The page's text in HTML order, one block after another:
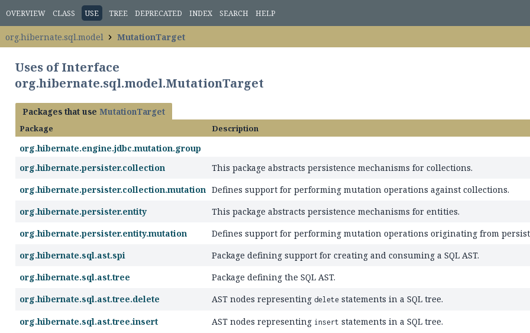
OVERVIEW CLASS USE TREE DEPRECATED INDEX SEARCH HELP
org.hibernate.sql.model MutationTarget
Uses of Interface
org.hibernate.sql.model.MutationTarget
Packages that use MutationTarget
Package Description
org.hibernate.engine.jdbc.mutation.group
org.hibernate.persister.collection
This package abstracts persistence mechanisms for collections.
org.hibernate.persister.collection.mutation Defines support for performing mutation operations against collections.
org.hibernate.persister.entity
This package abstracts persistence mechanisms for entities.
org.hibernate.persister.entity.mutation
Defines support for performing mutation operations originating from
org.hibernate.sql.ast.spi
Package defining support for creating and consuming a SQL AST.
org.hibernate.sql.ast.tree
Package defining the SQL AST.
org.hibernate.sql.ast.tree.delete
AST nodes representing delete statements in a SQL tree.
org.hibernate.sql.ast.tree.insert
AST nodes representing insert statements in a SQL tree.